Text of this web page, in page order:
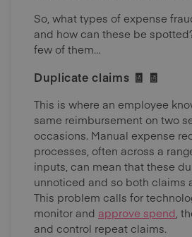
So, what types of expense
and how can these be
few of them…
Duplicate claims 🧾 🧾
This is where an employee
same reimbursement on two
occasions. Manual expense
processes, often across a
inputs, can mean that these
unnoticed and so both claims
This problem calls for
monitor and approve spend ,
and control repeat claims.